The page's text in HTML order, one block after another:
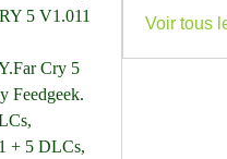
5 V1.011
Cry 5
Feedgeek.
+ 5 DLCs,
Voir tous